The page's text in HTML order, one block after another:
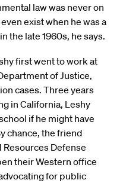
law was never on
exist when he was a
the late 1960s, he says.
first went to work at
of Justice,
cases. Three years
in California, Leshy
if he might have
chance, the friend
Defense
their Western office
for public